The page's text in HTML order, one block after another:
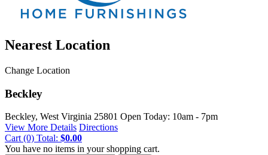
Nearest Location
Change Location
Beckley
Beckley, West Virginia 25801 Open Today: 10am - 7pm
View More Details Directions
Cart (0) Total: $0.00
You have no items in your shopping cart.